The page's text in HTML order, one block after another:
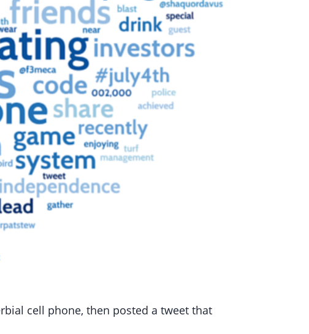
cell phone, then posted a tweet that